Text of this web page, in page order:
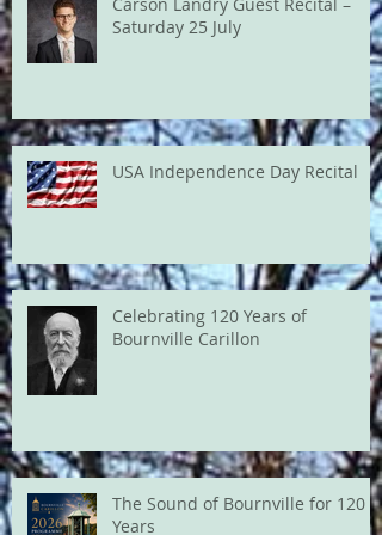
Saturday 25 July
USA Independence Day Recital
Celebrating 120 Years of
Bournville Carillon
The Sound of Bournville for 120
Years